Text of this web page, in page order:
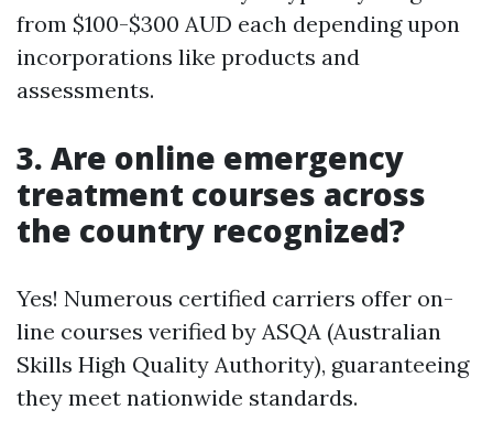
from $100-$300 AUD each depending upon
incorporations like products and
assessments.
3. Are online emergency
treatment courses across
the country recognized?
Yes! Numerous certified carriers offer on-
line courses verified by ASQA (Australian
Skills High Quality Authority), guaranteeing
they meet nationwide standards.